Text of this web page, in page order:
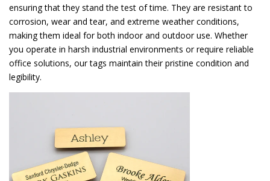
ensuring that they stand the test of time. They are resistant to
corrosion, wear and tear, and extreme weather conditions,
making them ideal for both indoor and outdoor use. Whether
you operate in harsh industrial environments or require reliable
office solutions, our tags maintain their pristine condition and
legibility.